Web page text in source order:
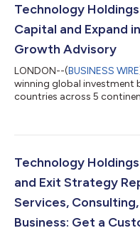
capitalizing on Italy’s
technology, digi...
Technology
Capital and Expand
Growth Advisory
LONDON--(BUSINESS WIRE
winning global investment
countries across 5
expansion into additional
to create wealth for its
reflect the firm’s...
Technology
and Exit Strategy
Services,
Business: Get a